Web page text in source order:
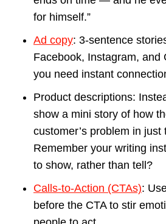
for himself.”
Ad copy: 3-sentence
Facebook, Instagram, and
you need instant
Product descriptions:
show a mini story of how
customer’s problem in just
Remember your writing
to show, rather than tell?
Calls-to-Action (CTAs):
before the CTA to stir